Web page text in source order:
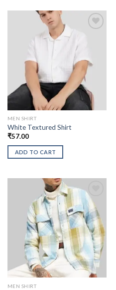
MEN SHIRT
White Textured Shirt
₹57.00
ADD TO CART
MEN SHIRT